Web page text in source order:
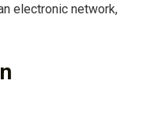
electronic network,